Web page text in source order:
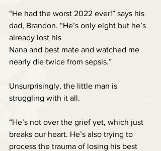
“He had the worst 2022 ever!” says his
dad, Brandon. “He’s only eight but he’s
already lost his
Nana and best mate and watched me
nearly die twice from sepsis.”
Unsurprisingly, the little man is
struggling with it all.
“He’s not over the grief yet, which just
breaks our heart. He’s also trying to
process the trauma of losing his best